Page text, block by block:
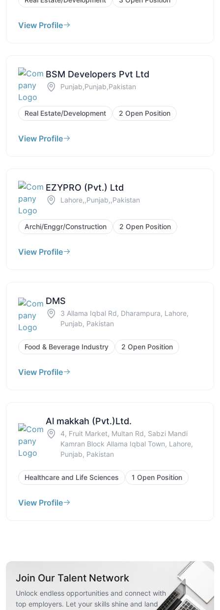
View Profile
BSM Developers Pvt Ltd
Punjab,Punjab,Pakistan
Real Estate/Development 2 Open Position
View Profile
EZYPRO (Pvt.) Ltd
Lahore,,Punjab,,Pakistan
Archi/Enggr/Construction 2 Open Position
View Profile
DMS
3 Allama Iqbal Rd, Dharampura, Lahore,
Punjab, Pakistan
Food & Beverage Industry 2 Open Position
View Profile
Al makkah (Pvt.)Ltd.
4, Fruit Market, Multan Rd, Sabzi Mandi
Kamran Block Allama Iqbal Town, Lahore,
Punjab, Pakistan
Healthcare and Life Sciences 1 Open Position
View Profile
Join Our Talent Network
Unlock endless opportunities and connect with
top employers. Let your skills shine and land